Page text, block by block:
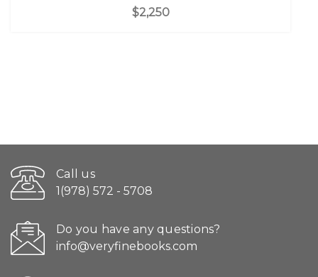
$2,250
Call us
1(978) 572 - 5708
Do you have any questions?
info@veryfinebooks.com